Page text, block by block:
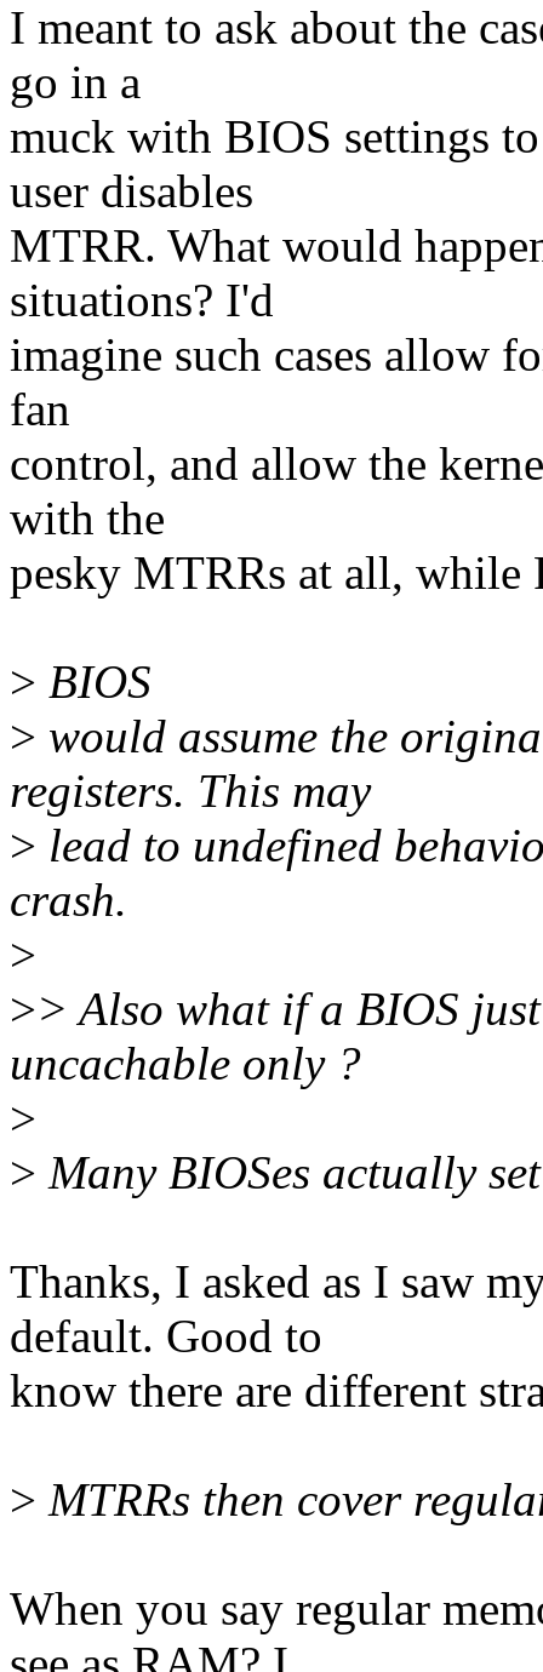
I meant to ask about the
go in a
muck with BIOS settings
user disables
MTRR. What would
situations? I'd
imagine such cases allow
fan
control, and allow the
with the
pesky MTRRs at all, while
> BIOS
> would assume the
registers. This may
> lead to undefined
crash.
>
>> Also what if a BIOS
uncachable only ?
>
> Many BIOSes actually
Thanks, I asked as I saw
default. Good to
know there are different
> MTRRs then cover
When you say regular